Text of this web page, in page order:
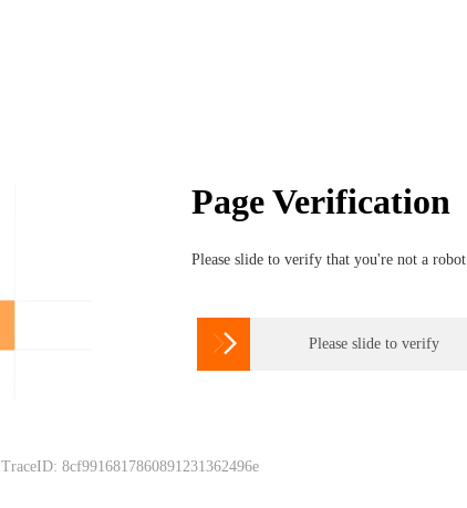
Page Verification
Please slide to verify that you're not a robot
 Please slide to verify
TraceID: 8cf9916817860891231362496e